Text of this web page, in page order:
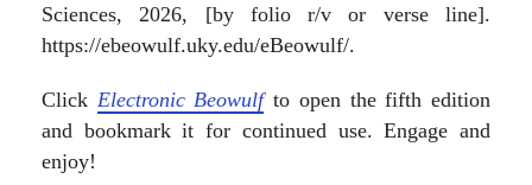
Sciences, 2026, [by folio r/v or verse line].
https://ebeowulf.uky.edu/eBeowulf/.
Click Electronic Beowulfto open the fifth edition
and bookmark it for continued use. Engage and
enjoy!